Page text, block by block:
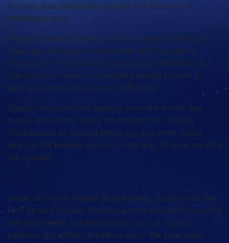
bite has also been good around the jetties on a
southwest wind.
Flounder fishing is going well for anglers drifting live
tiger-side minnows in Tubbs Inlet and the Cherry
Grove area. The minnows hang around sandbars in a
few inches of water, and anglers should be able to
cast net some without much difficulty.
Spanish mackerel are feeding around the inlet sea
buoys and nearby along the beachfront. Trolling
Clarkspoons or casting Maria jigs and other metal
lures to the feeding schools is the way to hook up with
the spanish.
Drew, of Crowd Pleaser Sportfishing, reports that the
Gulf Stream dolphin bite has gotten incredible over the
last few weeks. Skirted lures in front of rigged
ballyhoo will attract attention out in the blue water.